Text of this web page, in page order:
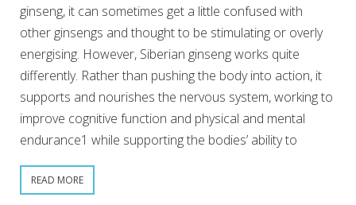
ginseng, it can sometimes get a little confused with
other ginsengs and thought to be stimulating or overly
energising. However, Siberian ginseng works quite
differently. Rather than pushing the body into action, it
supports and nourishes the nervous system, working to
improve cognitive function and physical and mental
endurance1 while supporting the bodies’ ability to
READ MORE